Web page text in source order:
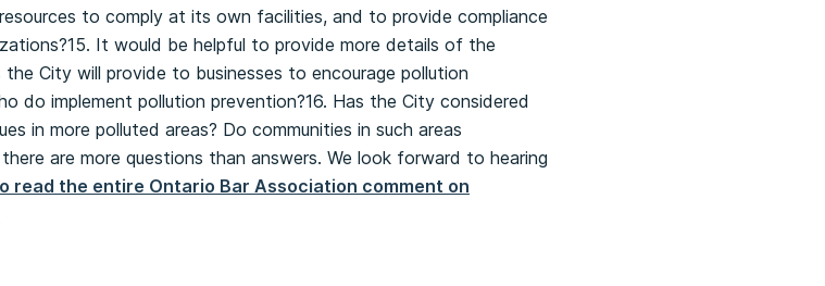
to comply at its own facilities, and to provide compliance
It would be helpful to provide more details of the
City will provide to businesses to encourage pollution
do implement pollution prevention?16. Has the City considered
in more polluted areas? Do communities in such areas
are more questions than answers. We look forward to hearing
read the entire Ontario Bar Association comment on